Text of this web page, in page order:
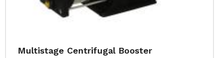
Multistage Centrifugal Booster